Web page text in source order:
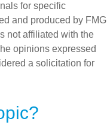
for specific
and produced by FMG
not affiliated with the
opinions expressed
a solicitation for